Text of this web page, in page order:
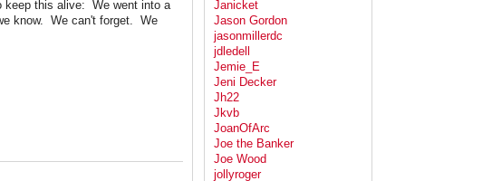
keep this alive: We went into a
know. We can't forget. We
Janicket
Jason Gordon
jasonmillerdc
jdledell
Jemie_E
Jeni Decker
Jh22
Jkvb
JoanOfArc
Joe the Banker
Joe Wood
jollyroger